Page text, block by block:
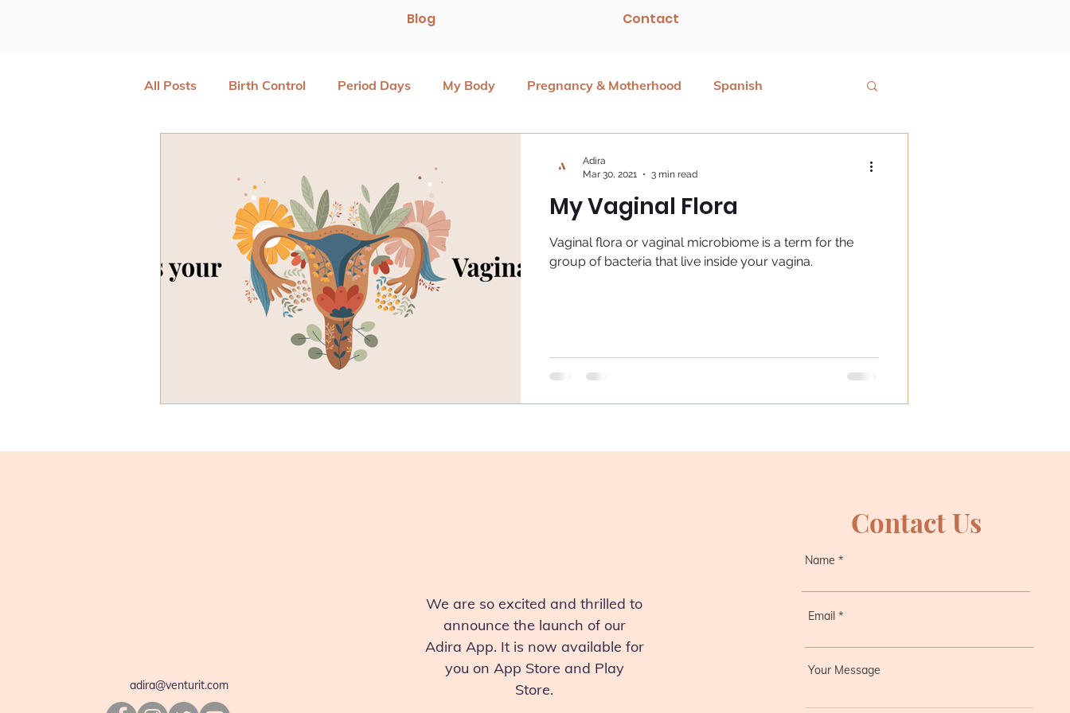
Blog Contact
All Posts Birth Control Period Days My Body Pregnancy & Motherhood Spanish
My Vaginal Flora
Vaginal flora or vaginal microbiome is a term for the
group of bacteria that live inside your vagina.
Adira
Mar 30, 2021
3 min read
adira@venturit.com
We are so excited and thrilled to
announce the launch of our
Adira App. It is now available for
you on App Store and Play
Store.
Contact Us
Name
Email
Your Message